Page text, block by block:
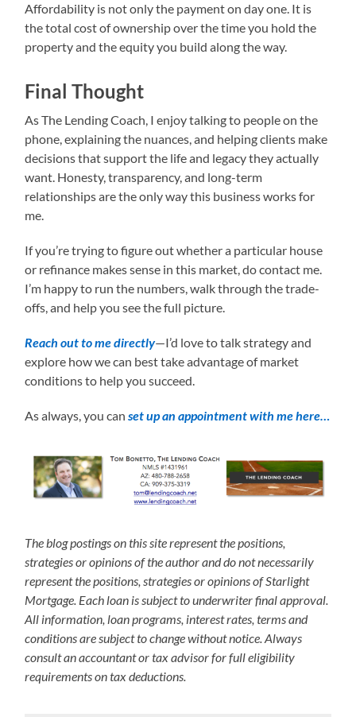
Affordability is not only the payment on day one. It is
the total cost of ownership over the time you hold the
property and the equity you build along the way.
Final Thought
As The Lending Coach, I enjoy talking to people on the
phone, explaining the nuances, and helping clients make
decisions that support the life and legacy they actually
want. Honesty, transparency, and long-term
relationships are the only way this business works for
me.
If you’re trying to figure out whether a particular house
or refinance makes sense in this market, do contact me.
I’m happy to run the numbers, walk through the trade-
offs, and help you see the full picture.
Reach out to me directly—I’d love to talk strategy and
explore how we can best take advantage of market
conditions to help you succeed.
As always, you canset up an appointment with me here…
The blog postings on this site represent the positions,
strategies or opinions of the author and do not necessarily
represent the positions, strategies or opinions of Starlight
Mortgage. Each loan is subject to underwriter final approval.
All information, loan programs, interest rates, terms and
conditions are subject to change without notice. Always
consult an accountant or tax advisor for full eligibility
requirements on tax deductions.